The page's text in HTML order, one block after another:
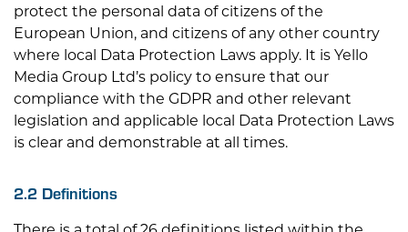
protect the personal data of citizens of the
European Union, and citizens of any other country
where local Data Protection Laws apply. It is Yello
Media Group Ltd’s policy to ensure that our
compliance with the GDPR and other relevant
legislation and applicable local Data Protection Laws
is clear and demonstrable at all times.
2.2 Definitions